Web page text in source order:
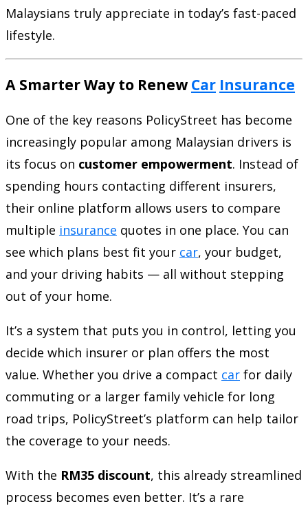
Malaysians truly appreciate in today’s fast-paced
lifestyle.
A Smarter Way to Renew Car Insurance
One of the key reasons PolicyStreet has become
increasingly popular among Malaysian drivers is
its focus on customer empowerment. Instead of
spending hours contacting different insurers,
their online platform allows users to compare
multiple insurance quotes in one place. You can
see which plans best fit your car, your budget,
and your driving habits — all without stepping
out of your home.
It’s a system that puts you in control, letting you
decide which insurer or plan offers the most
value. Whether you drive a compact car for daily
commuting or a larger family vehicle for long
road trips, PolicyStreet’s platform can help tailor
the coverage to your needs.
With the RM35 discount, this already streamlined
process becomes even better. It’s a rare